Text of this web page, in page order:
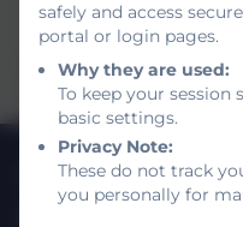
Click here to view
0191 420 3812
safely and access
portal or login pages.
Why they are used:
To keep your session
basic settings.
Privacy Note:
These do not track
you personally for